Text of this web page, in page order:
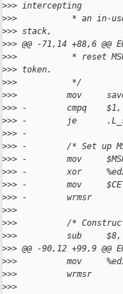
>>> intercepting
>>>           * an in-use
>>> stack,
>>> @@ -71,14 +88,6 @@
>>>           * reset
>>> token.
>>>           */
>>>          mov
>>> -        cmpq    $1,
>>> -        je
>>> -
>>> -        /* Set up
>>> -        mov
>>> -        xor
>>> -        mov
>>> -        wrmsr
>>>
>>>          /* Construct
>>>          sub     $8,
>>> @@ -90,12 +99,9 @@
>>>          mov
>>>          wrmsr
>>>